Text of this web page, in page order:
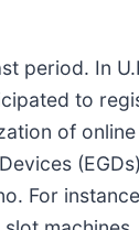
period. In
to
of
For